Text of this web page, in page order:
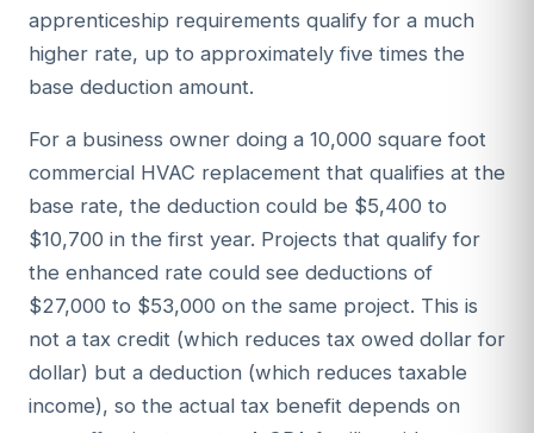
apprenticeship requirements qualify for a much
higher rate, up to approximately five times the
base deduction amount.
For a business owner doing a 10,000 square foot
commercial HVAC replacement that qualifies at the
base rate, the deduction could be $5,400 to
$10,700 in the first year. Projects that qualify for
the enhanced rate could see deductions of
$27,000 to $53,000 on the same project. This is
not a tax credit (which reduces tax owed dollar for
dollar) but a deduction (which reduces taxable
income), so the actual tax benefit depends on